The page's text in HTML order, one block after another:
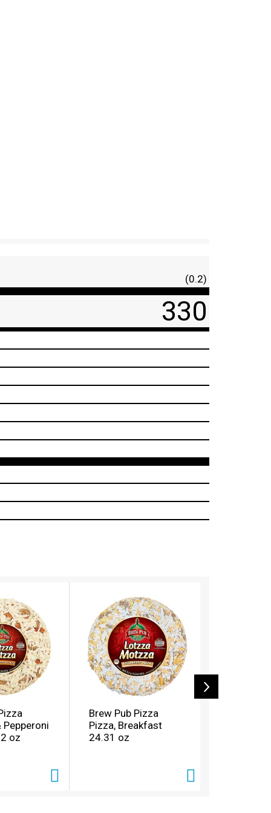
(0.2)
330
Pepperoni
oz
Brew Pub Pizza
Pizza, Breakfast
24.31 oz